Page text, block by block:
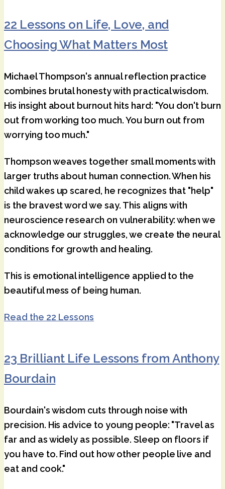
22 Lessons on Life, Love, and
Choosing What Matters Most
Michael Thompson's annual reflection practice
combines brutal honesty with practical wisdom.
His insight about burnout hits hard: "You don't burn
out from working too much. You burn out from
worrying too much."
Thompson weaves together small moments with
larger truths about human connection. When his
child wakes up scared, he recognizes that "help"
is the bravest word we say. This aligns with
neuroscience research on vulnerability: when we
acknowledge our struggles, we create the neural
conditions for growth and healing.
This is emotional intelligence applied to the
beautiful mess of being human.
Read the 22 Lessons
23 Brilliant Life Lessons from Anthony
Bourdain
Bourdain's wisdom cuts through noise with
precision. His advice to young people: "Travel as
far and as widely as possible. Sleep on floors if
you have to. Find out how other people live and
eat and cook."